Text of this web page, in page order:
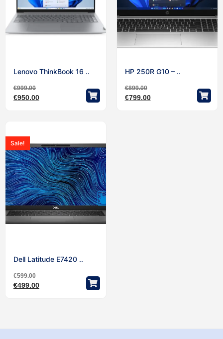
Lenovo ThinkBook 16 ..
€999.00
€950.00
HP 250R G10 – ..
€899.00
€799.00
Sale!
Dell Latitude E7420 ..
€599.00
€499.00